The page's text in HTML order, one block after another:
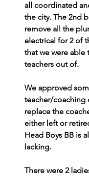
all coordinated
the city. The 2nd
remove all the
electrical for 2 of
that we were able
teachers out of.
We approved
teacher/coaching
replace the
either left or
Head Boys BB is
lacking.
There were 2